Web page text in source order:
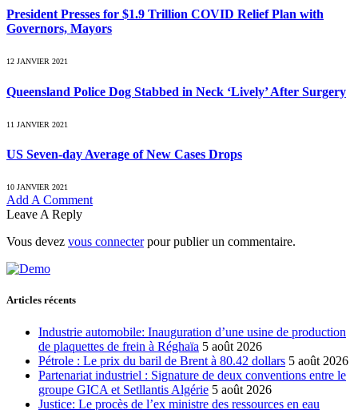
President Presses for $1.9 Trillion COVID Relief Plan with
Governors, Mayors
12 JANVIER 2021
Queensland Police Dog Stabbed in Neck ‘Lively’ After Surgery
11 JANVIER 2021
US Seven-day Average of New Cases Drops
10 JANVIER 2021
Add A Comment
Leave A Reply
Vous devez vous connecterpour publier un commentaire.
Articles récents
Industrie automobile: Inauguration d’une usine de production
de plaquettes de frein à Réghaïa 5 août 2026
Pétrole : Le prix du baril de Brent à 80.42 dollars 5 août 2026
Partenariat industriel : Signature de deux conventions entre le
groupe GICA et Setllantis Algérie 5 août 2026
Justice: Le procès de l’ex ministre des ressources en eau